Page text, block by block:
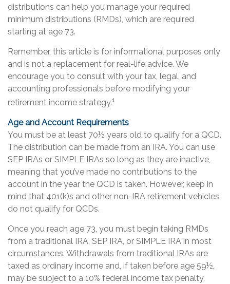
distributions can help you manage your required
minimum distributions (RMDs), which are required
starting at age 73.
Remember, this article is for informational purposes only
and is not a replacement for real-life advice. We
encourage you to consult with your tax, legal, and
accounting professionals before modifying your
retirement income strategy.1
Age and Account Requirements
You must be at least 70½ years old to qualify for a QCD.
The distribution can be made from an IRA. You can use
SEP IRAs or SIMPLE IRAs so long as they are inactive,
meaning that you’ve made no contributions to the
account in the year the QCD is taken. However, keep in
mind that 401(k)s and other non-IRA retirement vehicles
do not qualify for QCDs.
Once you reach age 73, you must begin taking RMDs
from a traditional IRA, SEP IRA, or SIMPLE IRA in most
circumstances. Withdrawals from traditional IRAs are
taxed as ordinary income and, if taken before age 59½,
may be subject to a 10% federal income tax penalty.